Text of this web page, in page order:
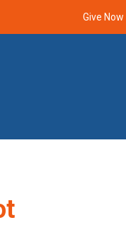
Give Now